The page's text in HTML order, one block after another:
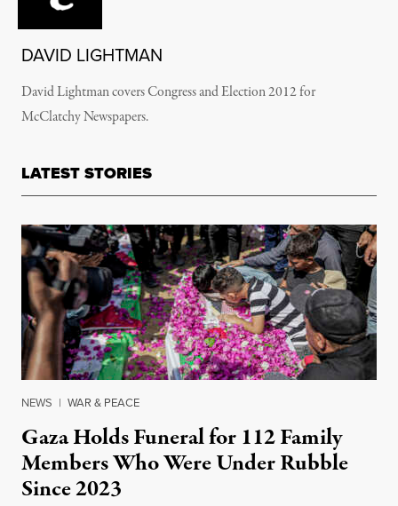
DAVID LIGHTMAN
David Lightman covers Congress and Election 2012 for
McClatchy Newspapers.
LATEST STORIES
NEWS | WAR & PEACE
Gaza Holds Funeral for 112 Family
Members Who Were Under Rubble
Since 2023